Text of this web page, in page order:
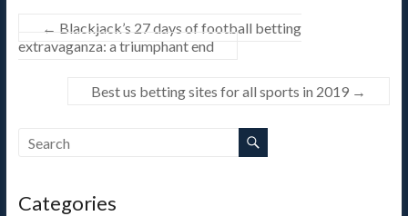
← Blackjack’s 27 days of football betting
extravaganza: a triumphant end
Best us betting sites for all sports in 2019 →
Categories